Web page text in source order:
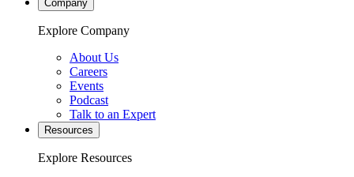
Company
Explore Company
About Us
Careers
Events
Podcast
Talk to an Expert
Resources
Explore Resources